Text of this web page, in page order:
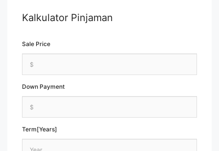
Kalkulator Pinjaman
Sale Price
Down Payment
Term[Years]